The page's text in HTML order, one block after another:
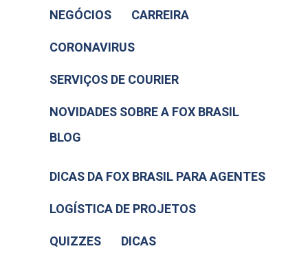
NEGÓCIOS
CARREIRA
CORONAVIRUS
SERVIÇOS DE COURIER
NOVIDADES SOBRE A FOX BRASIL
BLOG
DICAS DA FOX BRASIL PARA AGENTES
LOGÍSTICA DE PROJETOS
QUIZZES
DICAS